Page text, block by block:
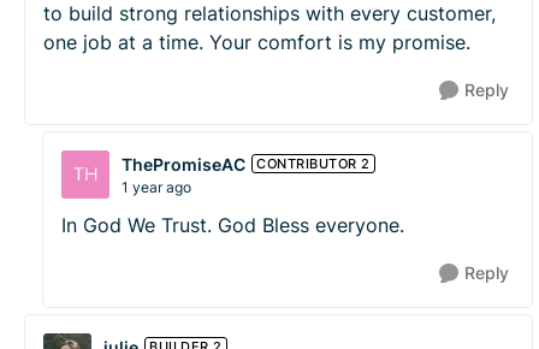
to build strong relationships with every customer,
one job at a time. Your comfort is my promise.
Reply
ThePromiseAC CONTRIBUTOR 2
1 year ago
In God We Trust. God Bless everyone.
Reply